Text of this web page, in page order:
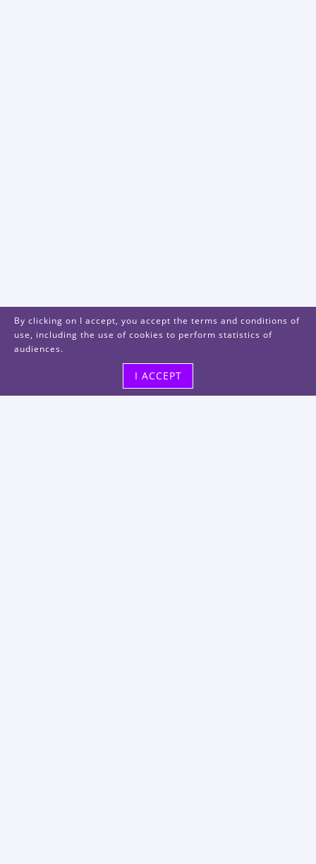
By clicking on I accept, you accept the terms and conditions of
use, including the use of cookies to perform statistics of
audiences.
I ACCEPT